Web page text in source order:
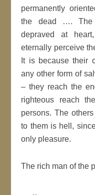
permanently
the dead …. The
depraved at
eternally perceive
It is because their
any other form of
– they reach the
righteous reach
persons. The
to them is hell,
only pleasure.
The rich man of the